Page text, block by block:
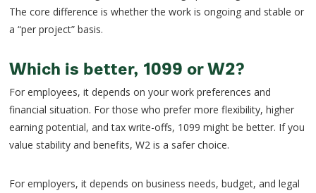
The core difference is whether the work is ongoing and stable or
a “per project” basis.
Which is better, 1099 or W2?
For employees, it depends on your work preferences and
financial situation. For those who prefer more flexibility, higher
earning potential, and tax write-offs, 1099 might be better. If you
value stability and benefits, W2 is a safer choice.
For employers, it depends on business needs, budget, and legal